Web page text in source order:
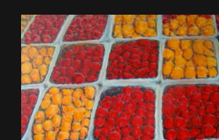
ART
WORK